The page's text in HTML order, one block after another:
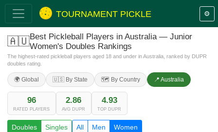
TOURNAMENT PICKLE ⚙️
🇦🇺Best Pickleball Players in Australia — Junior
Women's Doubles Rankings
The highest-rated pickleball players aged 18 and under in Australia, ranked by DUPR
doubles rating.
🌍 Global 🇺🇸 By State 🗺️ By Country 📍 Australia
96
RATED PLAYERS
2.86
AVG DUPR
4.93
TOP DUPR
Doubles Singles All Men
Women